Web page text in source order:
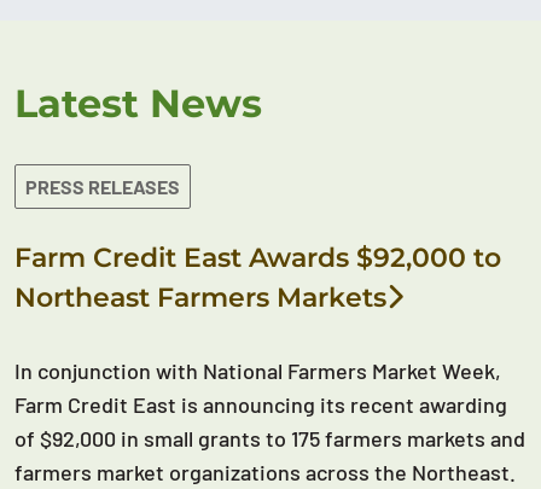
Latest News
PRESS RELEASES
Farm Credit East Awards $92,000 to
Northeast Farmers Markets
In conjunction with National Farmers Market Week,
Farm Credit East is announcing its recent awarding
of $92,000 in small grants to 175 farmers markets and
farmers market organizations across the Northeast.